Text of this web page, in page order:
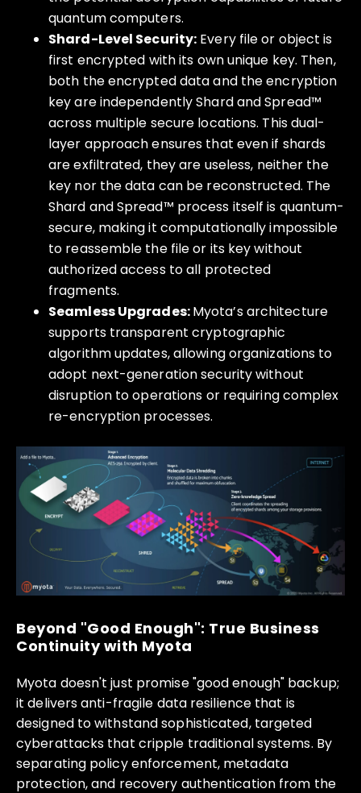
quantum computers.
Shard-Level Security: Every file or object is
first encrypted with its own unique key. Then,
both the encrypted data and the encryption
key are independently Shard and Spread™
across multiple secure locations. This dual-
layer approach ensures that even if shards
are exfiltrated, they are useless, neither the
key nor the data can be reconstructed. The
Shard and Spread™ process itself is quantum-
secure, making it computationally impossible
to reassemble the file or its key without
authorized access to all protected
fragments.
Seamless Upgrades:Myota’s architecture
supports transparent cryptographic
algorithm updates, allowing organizations to
adopt next-generation security without
disruption to operations or requiring complex
re-encryption processes.
Beyond "Good Enough": True Business
Continuity with Myota
Myota doesn't just promise "good enough" backup;
it delivers anti-fragile data resilience that is
designed to withstand sophisticated, targeted
cyberattacks that cripple traditional systems. By
separating policy enforcement, metadata
protection, and recovery authentication from the